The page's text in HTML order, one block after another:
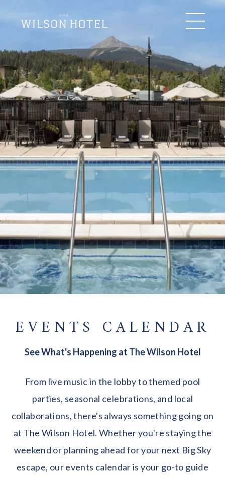
EVENTS CALENDAR
See What's Happening at The Wilson Hotel
From live music in the lobby to themed pool
parties, seasonal celebrations, and local
collaborations, there's always something going on
at The Wilson Hotel. Whether you're staying the
weekend or planning ahead for your next Big Sky
escape, our events calendar is your go-to guide